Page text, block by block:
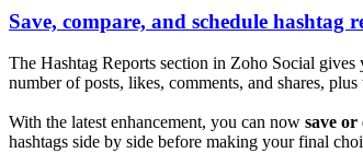
Save, compare, and schedule hashtag
The Hashtag Reports section in Zoho Social gives
number of posts, likes, comments, and shares,
With the latest enhancement, you can now save
hashtags side by side before making your final